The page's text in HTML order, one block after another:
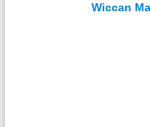
Wiccan